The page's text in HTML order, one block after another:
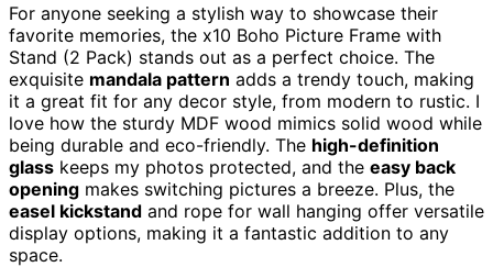
For anyone seeking a stylish way to showcase their
favorite memories, the x10 Boho Picture Frame with
Stand (2 Pack) stands out as a perfect choice. The
exquisite mandala pattern adds a trendy touch, making
it a great fit for any decor style, from modern to rustic. I
love how the sturdy MDF wood mimics solid wood while
being durable and eco-friendly. The high-definition
glass keeps my photos protected, and the easy back
opening makes switching pictures a breeze. Plus, the
easel kickstand and rope for wall hanging offer versatile
display options, making it a fantastic addition to any
space.